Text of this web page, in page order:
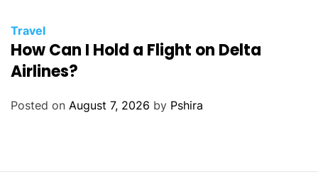
Travel
How Can I Hold a Flight on Delta
Airlines?
Posted on August 7, 2026 by Pshira